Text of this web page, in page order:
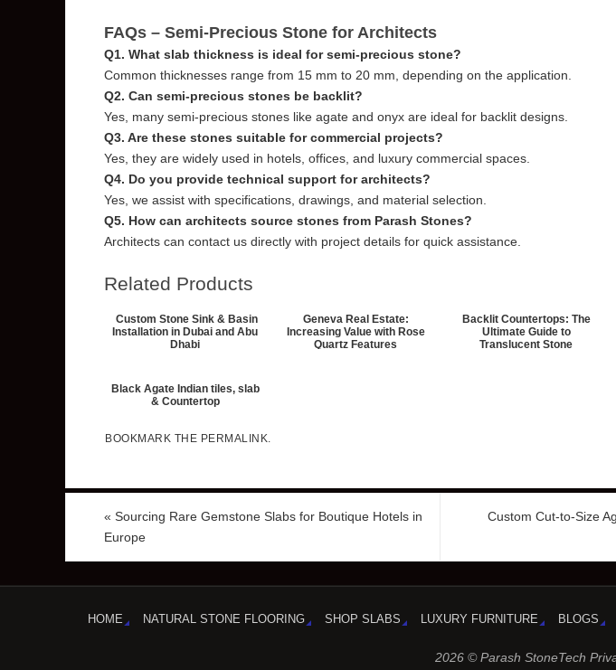
FAQs – Semi-Precious Stone for Architects
Q1. What slab thickness is ideal for semi-precious stone?
Common thicknesses range from 15 mm to 20 mm, depending on the application.
Q2. Can semi-precious stones be backlit?
Yes, many semi-precious stones like agate and onyx are ideal for backlit designs.
Q3. Are these stones suitable for commercial projects?
Yes, they are widely used in hotels, offices, and luxury commercial spaces.
Q4. Do you provide technical support for architects?
Yes, we assist with specifications, drawings, and material selection.
Q5. How can architects source stones from Parash Stones?
Architects can contact us directly with project details for quick assistance.
Related Products
Custom Stone Sink & Basin
Installation in Dubai and Abu
Dhabi
Geneva Real Estate:
Increasing Value with Rose
Quartz Features
Backlit Countertops: The
Ultimate Guide to
Translucent Stone
Black Agate Indian tiles, slab
& Countertop
BOOKMARK THE PERMALINK.
« Sourcing Rare Gemstone Slabs for Boutique Hotels in
Europe
Custom Cut-to-Size
HOME NATURAL STONE FLOORING SHOP SLABS LUXURY FURNITURE BLOGS
2026 © Parash StoneTech